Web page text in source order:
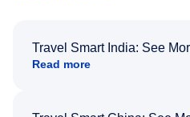
Travel Smart India: See
Read more